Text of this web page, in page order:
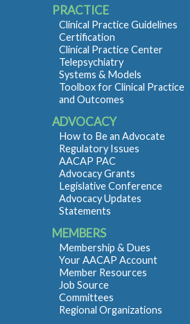
PRACTICE
Clinical Practice Guidelines
Certification
Clinical Practice Center
Telepsychiatry
Systems & Models
Toolbox for Clinical Practice
and Outcomes
ADVOCACY
How to Be an Advocate
Regulatory Issues
AACAP PAC
Advocacy Grants
Legislative Conference
Advocacy Updates
Statements
MEMBERS
Membership & Dues
Your AACAP Account
Member Resources
Job Source
Committees
Regional Organizations